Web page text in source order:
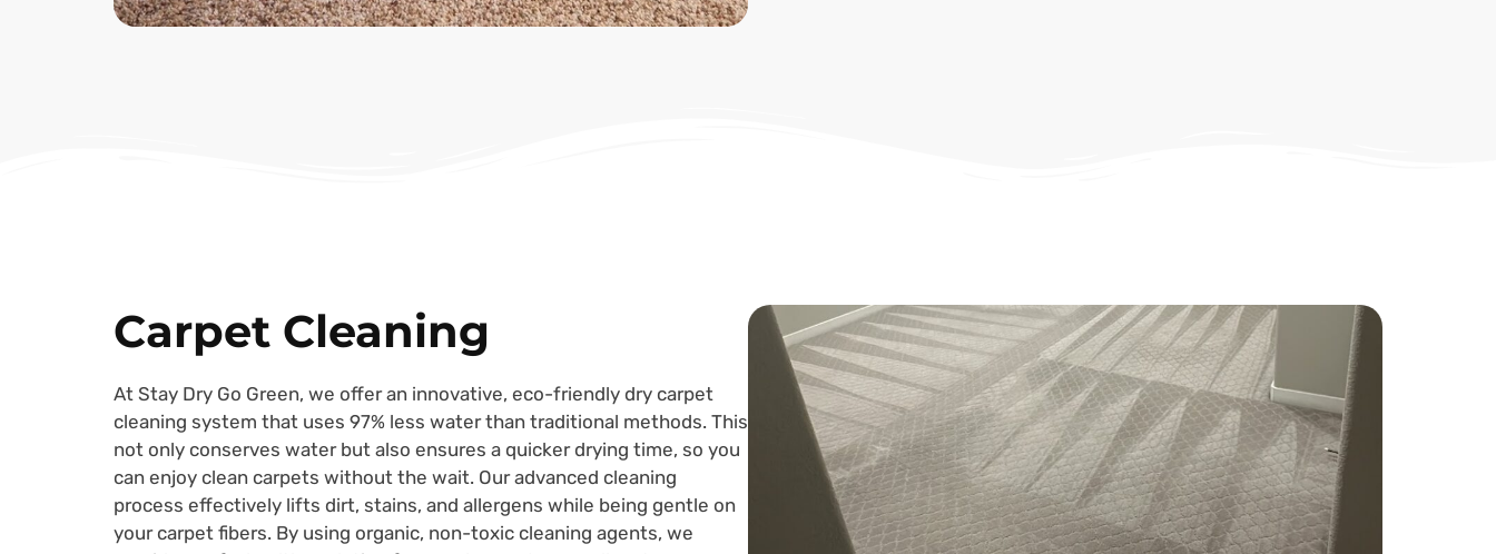
Carpet Cleaning
At Stay Dry Go Green, we offer an innovative, eco-friendly dry carpet
cleaning system that uses 97% less water than traditional methods. This
not only conserves water but also ensures a quicker drying time, so you
can enjoy clean carpets without the wait. Our advanced cleaning
process effectively lifts dirt, stains, and allergens while being gentle on
your carpet fibers. By using organic, non-toxic cleaning agents, we